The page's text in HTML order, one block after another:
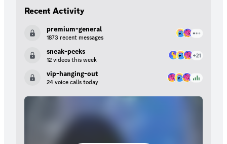
Recent Activity
premium-general
1873 recent messages
sneak-peeks
12 videos this week
vip-hanging-out
24 voice calls today